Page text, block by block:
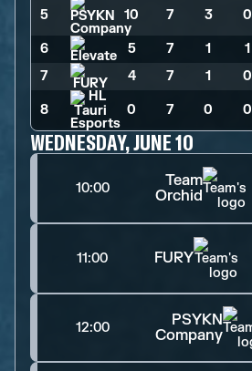
5 10 7 3 0
6 5 7 1 1
7
4 7 1 0
8 0 7 0 0
WEDNESDAY, JUNE 10
10:00
Team
Orchid
11:00 FURY
12:00
PSYKN
Company